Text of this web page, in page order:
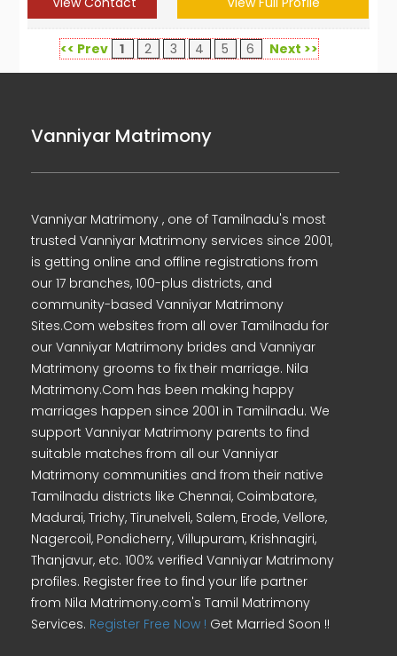
<< Prev 1 2 3 4 5 6 Next >>
Vanniyar Matrimony
Vanniyar Matrimony , one of Tamilnadu's most
trusted Vanniyar Matrimony services since 2001,
is getting online and offline registrations from
our 17 branches, 100-plus districts, and
community-based Vanniyar Matrimony
Sites.Com websites from all over Tamilnadu for
our Vanniyar Matrimony brides and Vanniyar
Matrimony grooms to fix their marriage. Nila
Matrimony.Com has been making happy
marriages happen since 2001 in Tamilnadu. We
support Vanniyar Matrimony parents to find
suitable matches from all our Vanniyar
Matrimony communities and from their native
Tamilnadu districts like Chennai, Coimbatore,
Madurai, Trichy, Tirunelveli, Salem, Erode, Vellore,
Nagercoil, Pondicherry, Villupuram, Krishnagiri,
Thanjavur, etc. 100% verified Vanniyar Matrimony
profiles. Register free to find your life partner
from Nila Matrimony.com's Tamil Matrimony
Services. Register Free Now ! Get Married Soon !!